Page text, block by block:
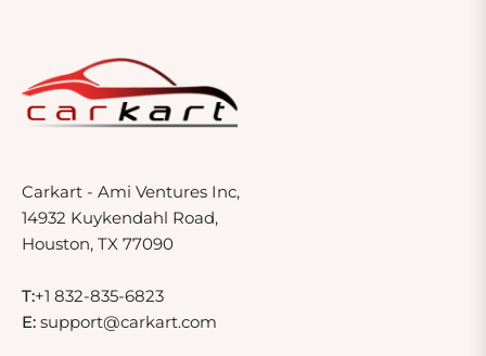
Carkart - Ami Ventures Inc,
14932 Kuykendahl Road,
Houston, TX 77090
T:+1 832-835-6823
E: support@carkart.com